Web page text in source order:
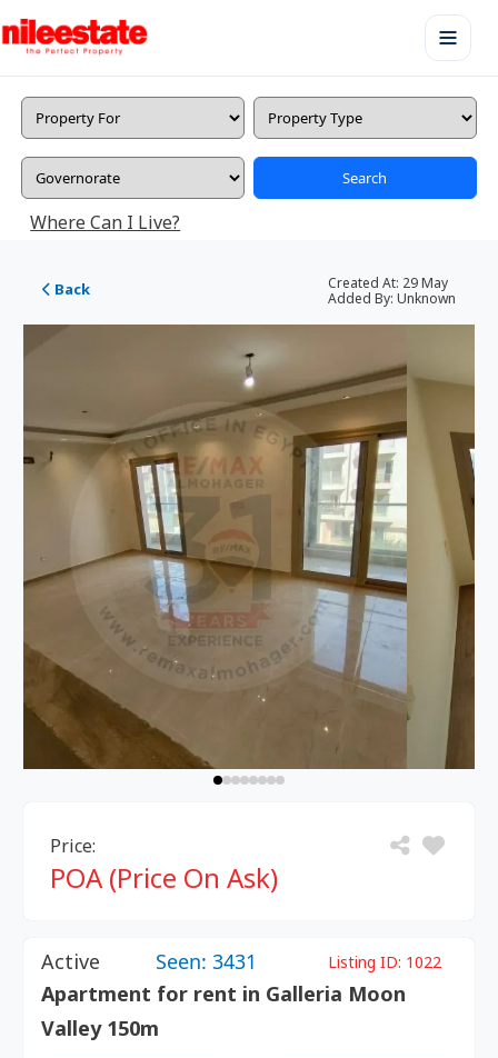
Search
Where Can I Live?
Back Created At: 29 May
Added By: Unknown
Price:
POA (Price On Ask)
Active Seen: 3431 Listing ID: 1022
Apartment for rent in Galleria Moon
Valley 150m